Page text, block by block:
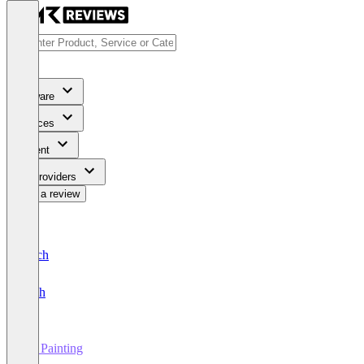
Software
Services
Content
For Providers
Write a review
Deutsch
English
3D Painting